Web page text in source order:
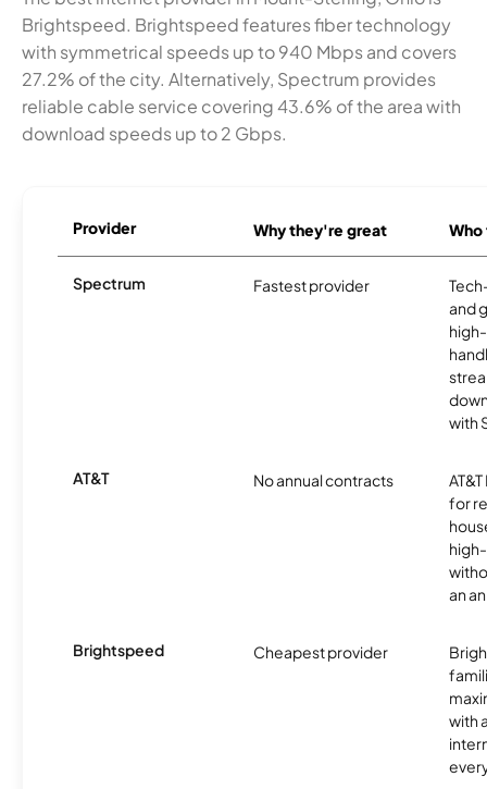
Brightspeed. Brightspeed features fiber technology
with symmetrical speeds up to 940 Mbps and covers
27.2% of the city. Alternatively, Spectrum provides
reliable cable service covering 43.6% of the area with
download speeds up to 2 Gbps.
Provider Why they're great
Spectrum Fastest provider
and
with
AT&T No annual contracts
for
an
Brightspeed Cheapest provider
with